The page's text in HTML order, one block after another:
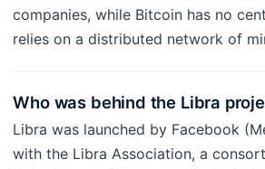
companies, while Bitcoin has no
relies on a distributed network of
Who was behind the Libra
Libra was launched by Facebook
with the Libra Association, a